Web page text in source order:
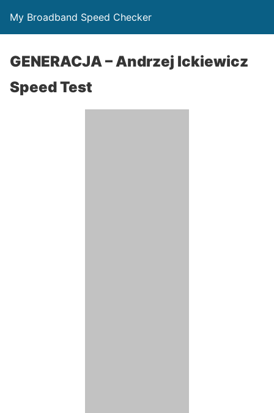
My Broadband Speed Checker
GENERACJA – Andrzej Ickiewicz
Speed Test